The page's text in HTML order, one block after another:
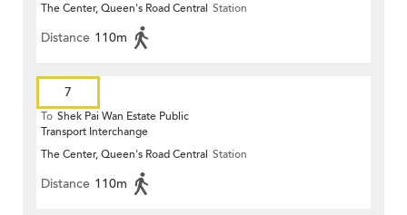
The Center, Queen's Road Central Station
Distance 110m
7
To Shek Pai Wan Estate Public
Transport Interchange
The Center, Queen's Road Central Station
Distance 110m